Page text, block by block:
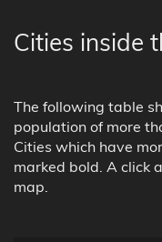
Cities inside
The following table
population of more
Cities which have
marked bold. A click
map.